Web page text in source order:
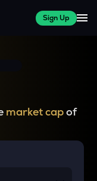
Sign Up
market capof